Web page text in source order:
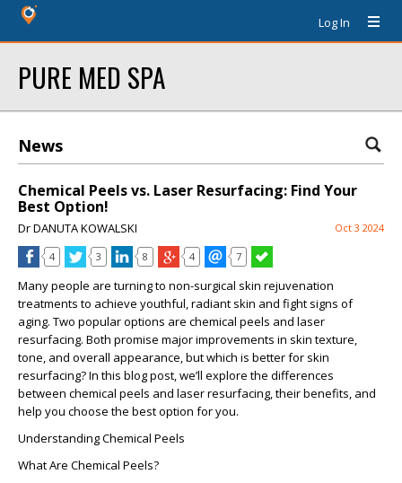
Log In
PURE MED SPA
News
Chemical Peels vs. Laser Resurfacing: Find Your
Best Option!
Dr DANUTA KOWALSKI Oct 3 2024
4 3 8 4 7
Many people are turning to non-surgical skin rejuvenation
treatments to achieve youthful, radiant skin and fight signs of
aging. Two popular options are chemical peels and laser
resurfacing. Both promise major improvements in skin texture,
tone, and overall appearance, but which is better for skin
resurfacing? In this blog post, we’ll explore the differences
between chemical peels and laser resurfacing, their benefits, and
help you choose the best option for you.
Understanding Chemical Peels
What Are Chemical Peels?